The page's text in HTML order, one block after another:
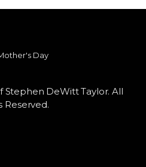
Day
DeWitt Taylor. All
Reserved.